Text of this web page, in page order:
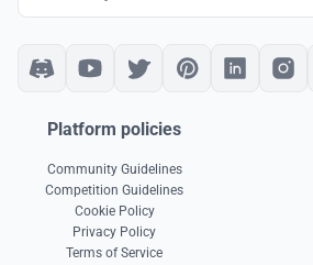
Platform policies
Community Guidelines
Competition Guidelines
Cookie Policy
Privacy Policy
Terms of Service